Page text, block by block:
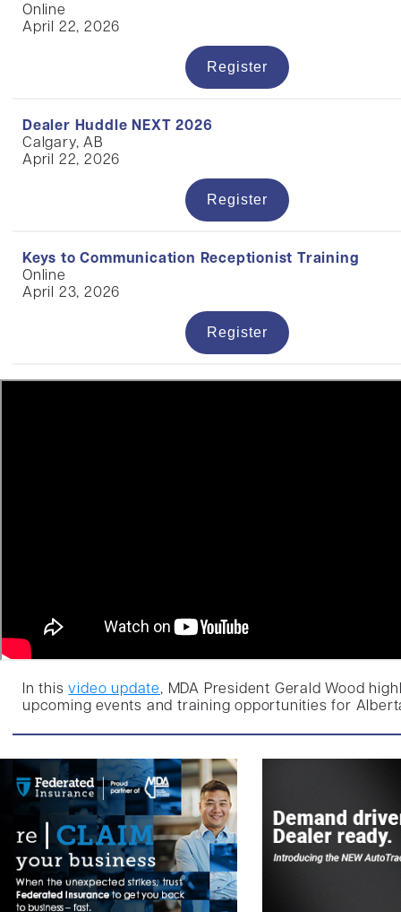
Online
April 22, 2026
Register
Dealer Huddle NEXT 2026
Calgary, AB
April 22, 2026
Register
Keys to Communication Receptionist Training
Online
April 23, 2026
Register
In thisvideo update, MDA President Gerald Wood
upcoming events and training opportunities for